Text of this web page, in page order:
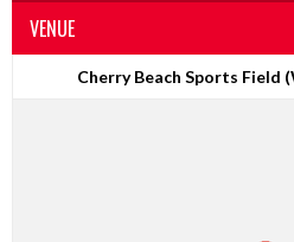
VENUE
Cherry Beach Sports Field